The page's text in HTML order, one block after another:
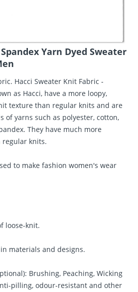
Yarn Dyed Sweater
Hacci Sweater Knit Fabric -
as Hacci, have a more loopy,
texture than regular knits and are
of yarns such as polyester, cotton,
They have much more
knits.
to make fashion women's wear
loose-knit.
materials and designs.
Brushing, Peaching, Wicking
pilling, odour-resistant and other